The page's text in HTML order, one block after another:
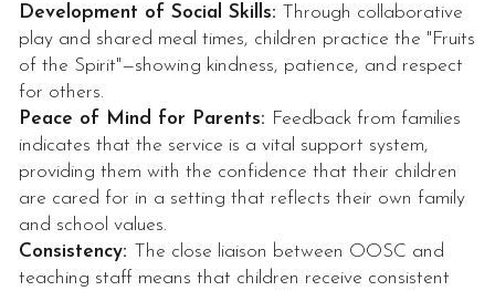
Development of Social Skills: Through collaborative
play and shared meal times, children practice the "Fruits
of the Spirit"—showing kindness, patience, and respect
for others.
Peace of Mind for Parents: Feedback from families
indicates that the service is a vital support system,
providing them with the confidence that their children
are cared for in a setting that reflects their own family
and school values.
Consistency:
The close liaison between OOSC and
teaching staff means that children receive consistent